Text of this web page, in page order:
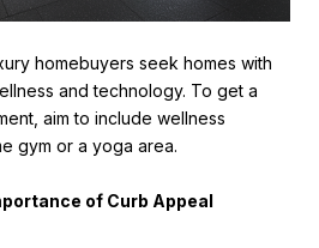
homebuyers seek homes with
and technology. To get a
aim to include wellness
gym or a yoga area.
of Curb Appeal